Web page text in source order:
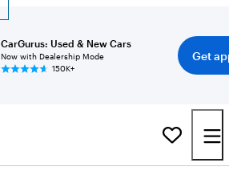
CarGurus: Used & New Cars
Now with Dealership Mode
150K+
Get